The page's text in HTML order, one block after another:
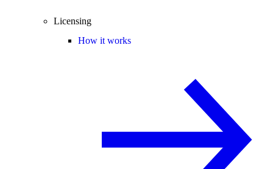
Licensing
How it works